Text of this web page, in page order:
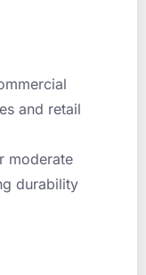
and retail
moderate
durability